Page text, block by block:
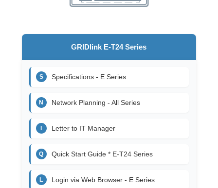
GRIDlink E-T24 Series
S Specifications - E Series
N Network Planning - All Series
I Letter to IT Manager
Q Quick Start Guide * E-T24 Series
L Login via Web Browser - E Series